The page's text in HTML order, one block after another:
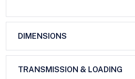
DIMENSIONS
TRANSMISSION & LOADING